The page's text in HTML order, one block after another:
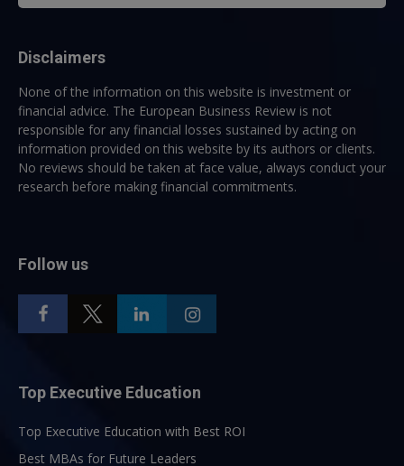
Disclaimers
None of the information on this website is investment or
financial advice. The European Business Review is not
responsible for any financial losses sustained by acting on
information provided on this website by its authors or clients.
No reviews should be taken at face value, always conduct your
research before making financial commitments.
Follow us
Top Executive Education
Top Executive Education with Best ROI
Best MBAs for Future Leaders